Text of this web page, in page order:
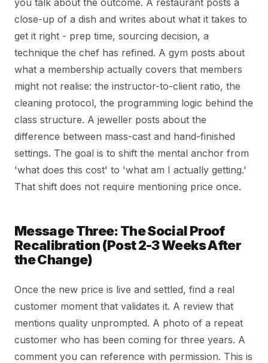
you talk about the outcome. A restaurant posts a
close-up of a dish and writes about what it takes to
get it right - prep time, sourcing decision, a
technique the chef has refined. A gym posts about
what a membership actually covers that members
might not realise: the instructor-to-client ratio, the
cleaning protocol, the programming logic behind the
class structure. A jeweller posts about the
difference between mass-cast and hand-finished
settings. The goal is to shift the mental anchor from
'what does this cost' to 'what am I actually getting.'
That shift does not require mentioning price once.
Message Three: The Social Proof
Recalibration (Post 2-3 Weeks After
the Change)
Once the new price is live and settled, find a real
customer moment that validates it. A review that
mentions quality unprompted. A photo of a repeat
customer who has been coming for three years. A
comment you can reference with permission. This is